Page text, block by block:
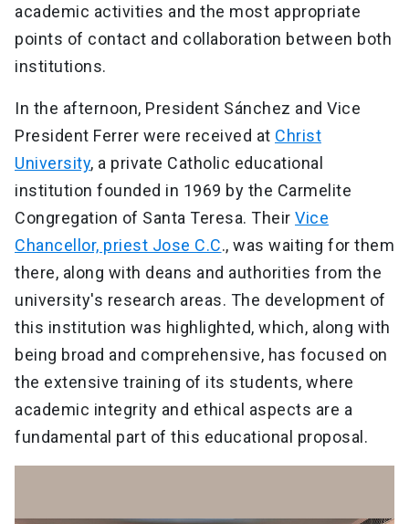
academic activities and the most appropriate
points of contact and collaboration between both
institutions.
In the afternoon, President Sánchez and Vice
President Ferrer were received at Christ
University, a private Catholic educational
institution founded in 1969 by the Carmelite
Congregation of Santa Teresa. Their Vice
Chancellor, priest Jose C.C., was waiting for them
there, along with deans and authorities from the
university's research areas. The development of
this institution was highlighted, which, along with
being broad and comprehensive, has focused on
the extensive training of its students, where
academic integrity and ethical aspects are a
fundamental part of this educational proposal.